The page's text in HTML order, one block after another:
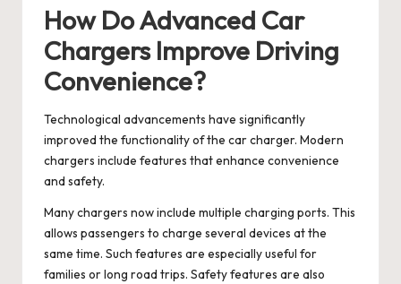
How Do Advanced Car
Chargers Improve Driving
Convenience?
Technological advancements have significantly
improved the functionality of the car charger. Modern
chargers include features that enhance convenience
and safety.
Many chargers now include multiple charging ports. This
allows passengers to charge several devices at the
same time. Such features are especially useful for
families or long road trips. Safety features are also